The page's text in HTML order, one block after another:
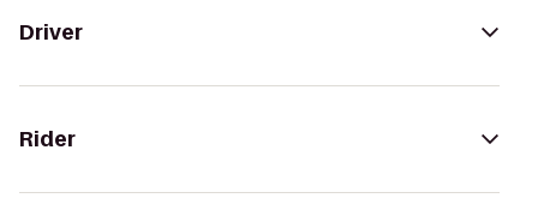
Driver
Rider